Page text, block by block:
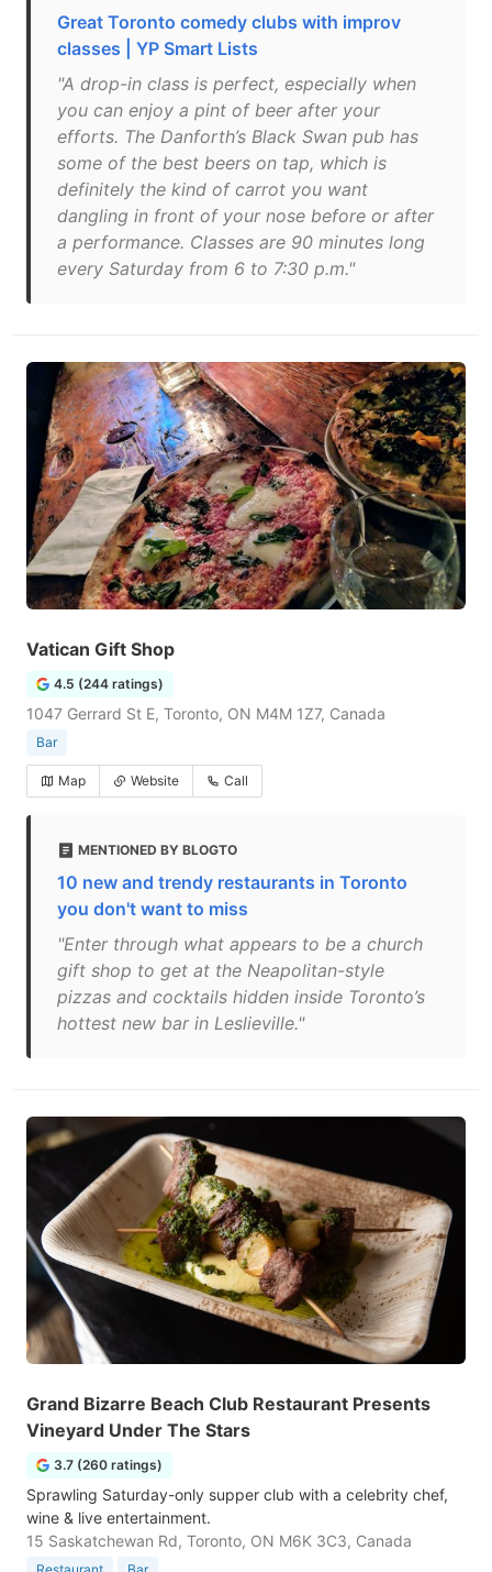
Great Toronto comedy clubs with improv
classes | YP Smart Lists
"A drop-in class is perfect, especially when
you can enjoy a pint of beer after your
efforts. The Danforth’s Black Swan pub has
some of the best beers on tap, which is
definitely the kind of carrot you want
dangling in front of your nose before or after
a performance. Classes are 90 minutes long
every Saturday from 6 to 7:30 p.m."
Vatican Gift Shop
4.5 (244 ratings)
1047 Gerrard St E, Toronto, ON M4M 1Z7, Canada
Bar
Map Website Call
MENTIONED BY BLOGTO
10 new and trendy restaurants in Toronto
you don't want to miss
"Enter through what appears to be a church
gift shop to get at the Neapolitan-style
pizzas and cocktails hidden inside Toronto’s
hottest new bar in Leslieville."
Grand Bizarre Beach Club Restaurant Presents
Vineyard Under The Stars
3.7 (260 ratings)
Sprawling Saturday-only supper club with a celebrity chef,
wine & live entertainment.
15 Saskatchewan Rd, Toronto, ON M6K 3C3, Canada